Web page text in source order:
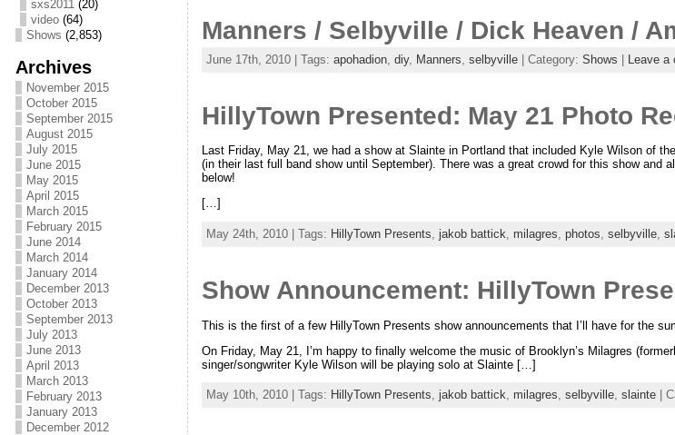
sxs2011(20)
video(64)
Shows (2,853)
Archives
November 2015
October 2015
September 2015
August 2015
July 2015
June 2015
May 2015
April 2015
March 2015
February 2015
June 2014
March 2014
January 2014
December 2013
October 2013
September 2013
July 2013
June 2013
April 2013
March 2013
February 2013
January 2013
December 2012
Manners / Selbyville / Dick Heaven /
June 17th, 2010 | Tags: apohadion, diy, Manners selbyville| Category: Shows | Leave a
HillyTown Presented: May 21 Photo
Last Friday, May 21, we had a show at Slainte in Portland that included Kyle Wilson of
(in their last full band show until September). There was a great crowd for this show and
below!
[…]
May 24th, 2010 | Tags: HillyTown Presents jakob battick milagres photos selbyville,
Show Announcement: HillyTown
This is the first of a few HillyTown Presents show announcements that I’ll have for the
On Friday, May 21, I’m happy to finally welcome the music of Brooklyn’s Milagres
singer/songwriter Kyle Wilson will be playing solo at Slainte […]
May 10th, 2010 | Tags: HillyTown Presents, jakob battick, milagres, selbyville, slainte|